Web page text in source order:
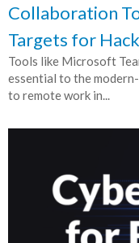
Collaboration
Targets for
Tools like Microsoft
essential to the
to remote work in...